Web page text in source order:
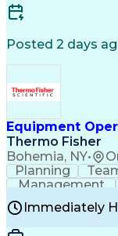
Posted 2 days
Equipment
Thermo Fisher
Bohemia, NY•
Planning
Management
Caregiving
Biotechnology
Professionalism
Immediately